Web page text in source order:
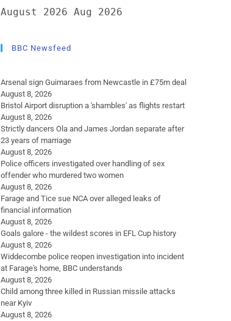
August 2026 Aug 2026
BBC Newsfeed
Arsenal sign Guimaraes from Newcastle in £75m deal
August 8, 2026
Bristol Airport disruption a 'shambles' as flights restart
August 8, 2026
Strictly dancers Ola and James Jordan separate after
23 years of marriage
August 8, 2026
Police officers investigated over handling of sex
offender who murdered two women
August 8, 2026
Farage and Tice sue NCA over alleged leaks of
financial information
August 8, 2026
Goals galore - the wildest scores in EFL Cup history
August 8, 2026
Widdecombe police reopen investigation into incident
at Farage's home, BBC understands
August 8, 2026
Child among three killed in Russian missile attacks
near Kyiv
August 8, 2026